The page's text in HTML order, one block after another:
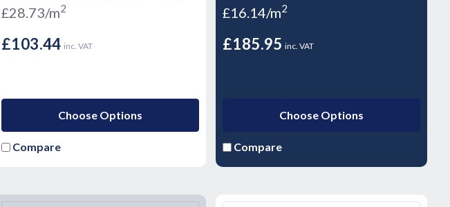
£28.73/m2
£103.44 inc. VAT
Choose Options
Compare
£16.14/m2
£185.95 inc. VAT
Choose Options
Compare